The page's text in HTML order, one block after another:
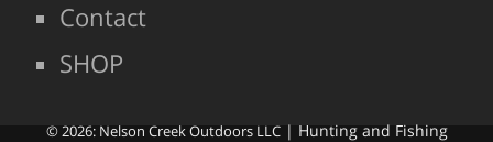
Contact
SHOP
© 2026: Nelson Creek Outdoors LLC| Hunting and Fishing